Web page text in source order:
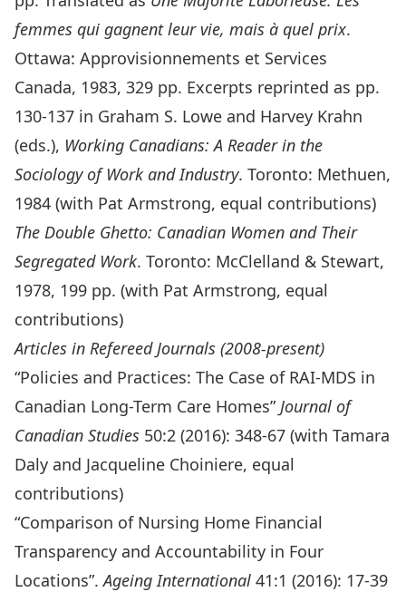
femmes qui gagnent leur vie, mais à quel prix.
Ottawa: Approvisionnements et Services
Canada, 1983, 329 pp. Excerpts reprinted as pp.
130-137 in Graham S. Lowe and Harvey Krahn
(eds.), Working Canadians: A Reader in the
Sociology of Work and Industry. Toronto: Methuen,
1984 (with Pat Armstrong, equal contributions)
The Double Ghetto: Canadian Women and Their
Segregated Work. Toronto: McClelland & Stewart,
1978, 199 pp. (with Pat Armstrong, equal
contributions)
Articles in Refereed Journals (2008-present)
“Policies and Practices: The Case of RAI-MDS in
Canadian Long-Term Care Homes”Journal of
Canadian Studies 50:2 (2016): 348-67 (with Tamara
Daly and Jacqueline Choiniere, equal
contributions)
“Comparison of Nursing Home Financial
Transparency and Accountability in Four
Locations”.Ageing International 41:1 (2016): 17-39